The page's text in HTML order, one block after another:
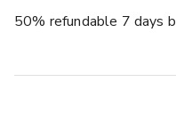
50% refundable 7 days